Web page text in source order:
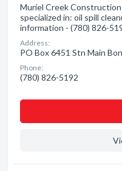
Muriel Creek
specialized in: oil spill
information - (780) 826-
Address:
PO Box 6451 Stn Main
Phone:
(780) 826-5192